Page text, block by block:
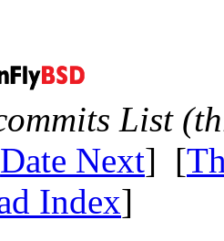
List
Date Next] [
Index]